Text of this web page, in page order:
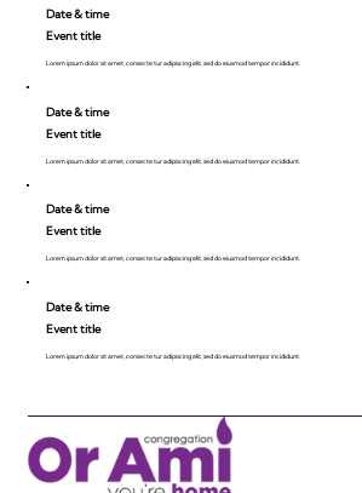
Date & time
Event title
Lorem ipsum dolor sit amet, consecte tur adipiscing elit, sed do eiusmod tempor incididunt.
Date & time
Event title
Lorem ipsum dolor sit amet, consecte tur adipiscing elit, sed do eiusmod tempor incididunt.
Date & time
Event title
Lorem ipsum dolor sit amet, consecte tur adipiscing elit, sed do eiusmod tempor incididunt.
Date & time
Event title
Lorem ipsum dolor sit amet, consecte tur adipiscing elit, sed do eiusmod tempor incididunt.